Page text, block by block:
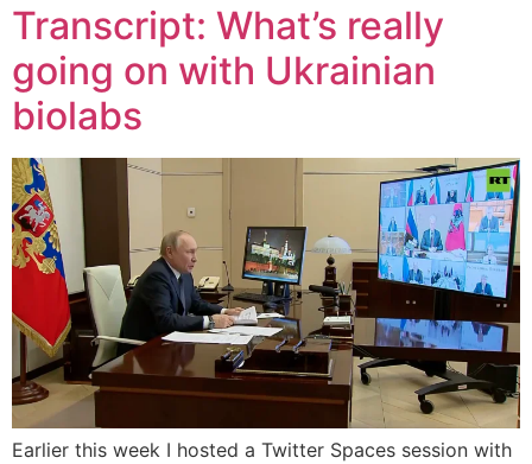
Transcript: What’s really
going on with Ukrainian
biolabs
Earlier this week I hosted a Twitter Spaces session with